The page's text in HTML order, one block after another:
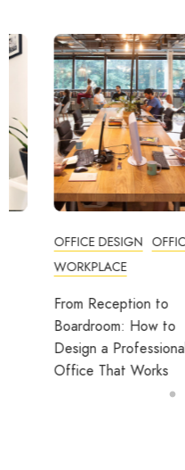
OFFICE DESIGN OFFICES
WORKPLACE
From Reception to
Boardroom: How to
Design a Professional
Office That Works